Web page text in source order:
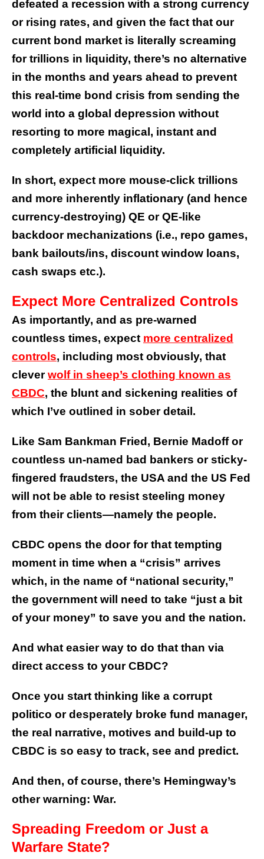
defeated a recession with a strong currency
or rising rates, and given the fact that our
current bond market is literally screaming
for trillions in liquidity, there’s no alternative
in the months and years ahead to prevent
this real-time bond crisis from sending the
world into a global depression without
resorting to more magical, instant and
completely artificial liquidity.
In short, expect more mouse-click trillions
and more inherently inflationary (and hence
currency-destroying) QE or QE-like
backdoor mechanizations (i.e., repo games,
bank bailouts/ins, discount window loans,
cash swaps etc.).
Expect More Centralized Controls
As importantly, and as pre-warned
countless times, expect more centralized
controls, including most obviously, that
cleverwolf in sheep’s clothing known as
CBDC, the blunt and sickening realities of
which I’ve outlined in sober detail.
Like Sam Bankman Fried, Bernie Madoff or
countless un-named bad bankers or sticky-
fingered fraudsters, the USA and the US Fed
will not be able to resist steeling money
from their clients—namely the people.
CBDC opens the door for that tempting
moment in time when a “crisis” arrives
which, in the name of “national security,”
the government will need to take “just a bit
of your money” to save you and the nation.
And what easier way to do that than via
direct access to your CBDC?
Once you start thinking like a corrupt
politico or desperately broke fund manager,
the real narrative, motives and build-up to
CBDC is so easy to track, see and predict.
And then, of course, there’s Hemingway’s
other warning: War.
Spreading Freedom or Just a
Warfare State?